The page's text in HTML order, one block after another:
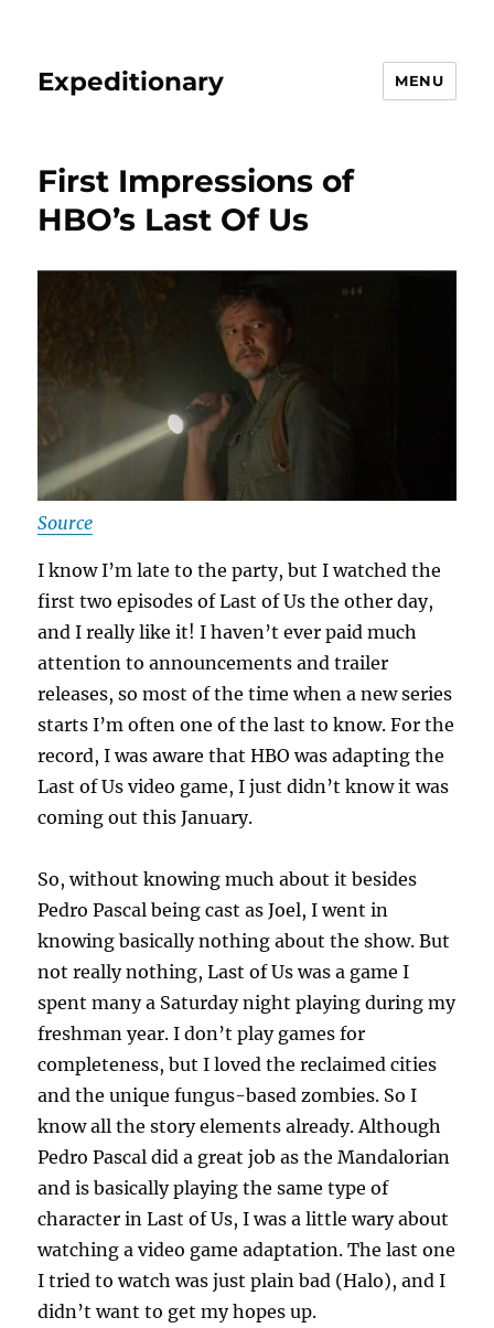
Expeditionary MENU
First Impressions of
HBO’s Last Of Us
Source
I know I’m late to the party, but I watched the
first two episodes of Last of Us the other day,
and I really like it! I haven’t ever paid much
attention to announcements and trailer
releases, so most of the time when a new series
starts I’m often one of the last to know. For the
record, I was aware that HBO was adapting the
Last of Us video game, I just didn’t know it was
coming out this January.
So, without knowing much about it besides
Pedro Pascal being cast as Joel, I went in
knowing basically nothing about the show. But
not really nothing, Last of Us was a game I
spent many a Saturday night playing during my
freshman year. I don’t play games for
completeness, but I loved the reclaimed cities
and the unique fungus-based zombies. So I
know all the story elements already. Although
Pedro Pascal did a great job as the Mandalorian
and is basically playing the same type of
character in Last of Us, I was a little wary about
watching a video game adaptation. The last one
I tried to watch was just plain bad (Halo), and I
didn’t want to get my hopes up.